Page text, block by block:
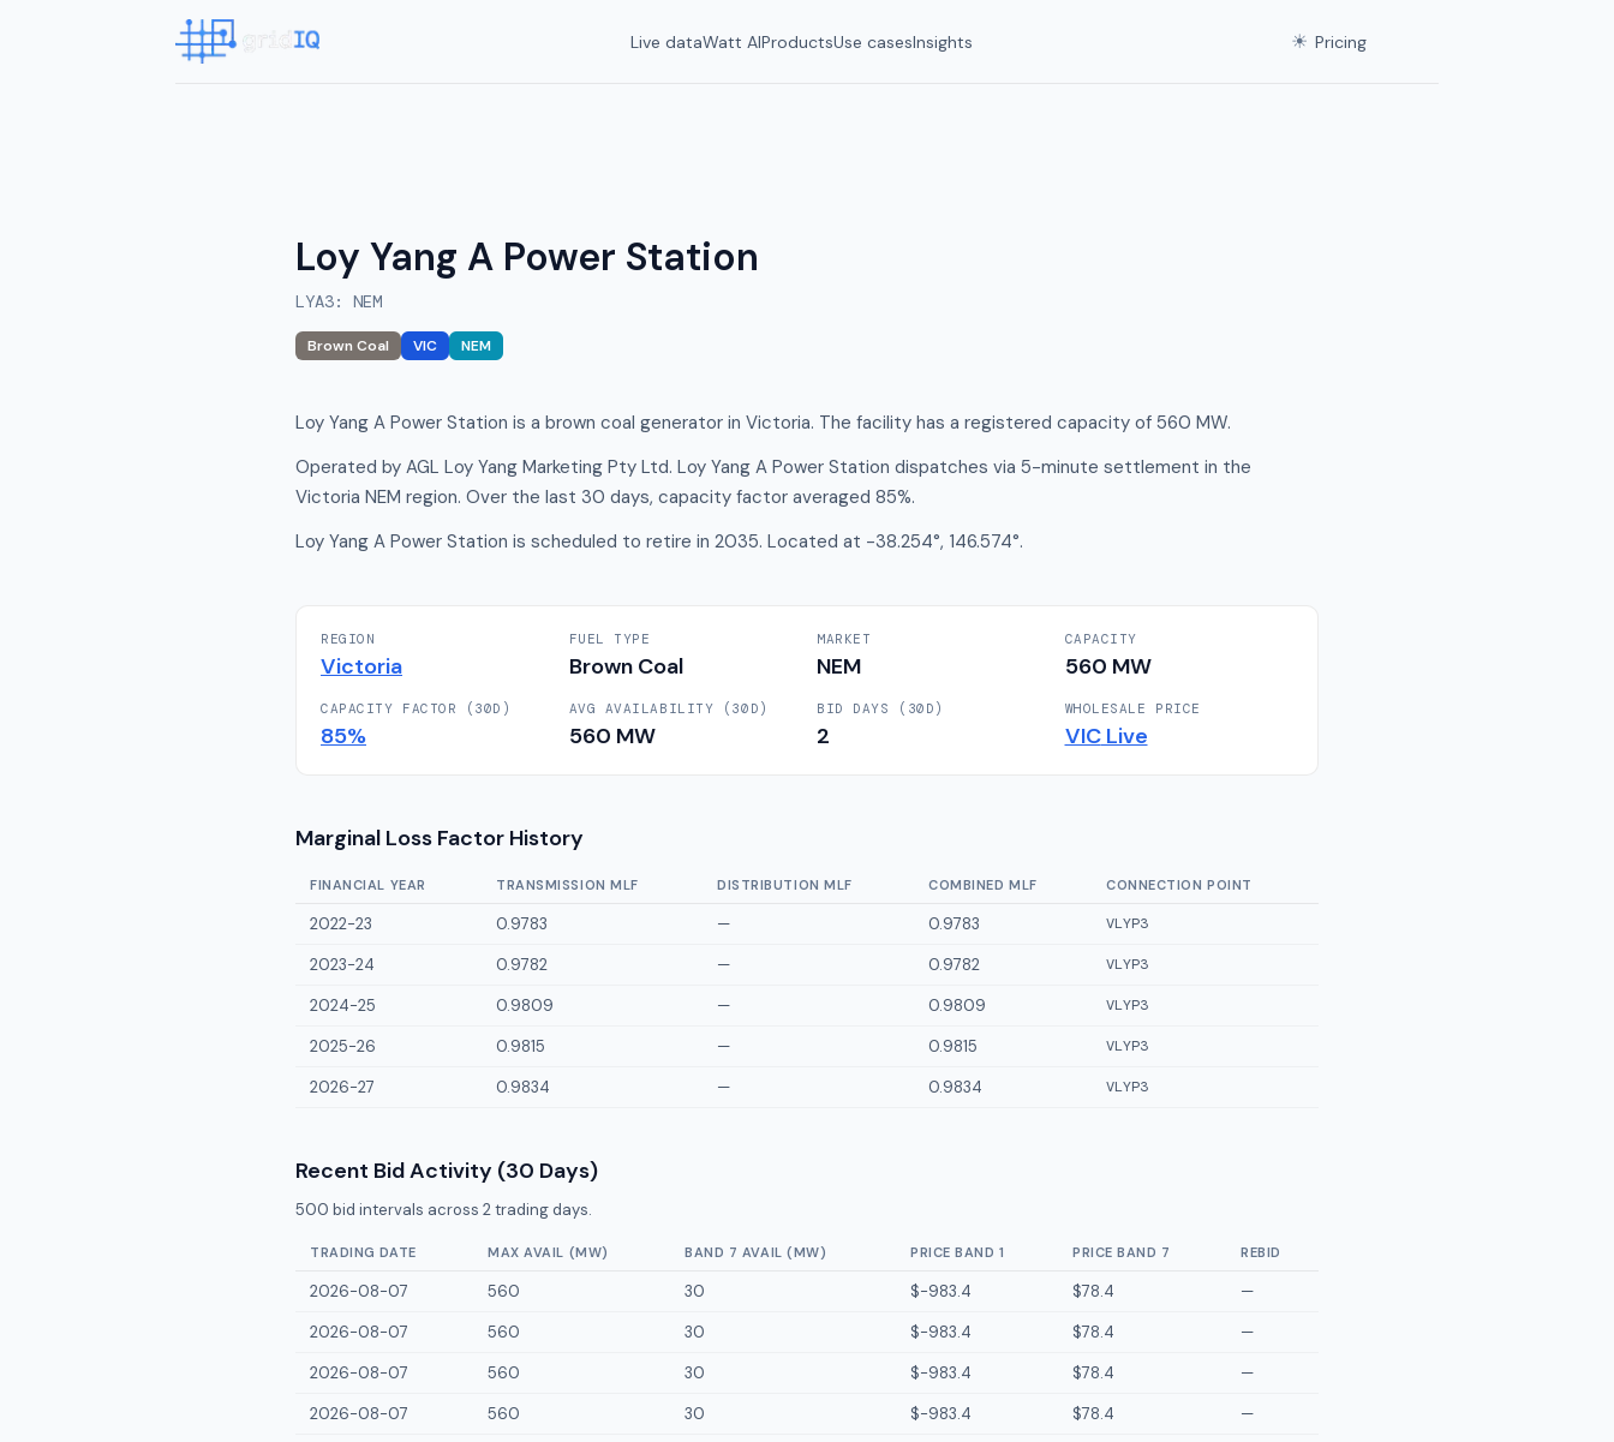
Live dataWatt AIProductsUse casesInsights ☀ Pricing
Loy Yang A Power Station
LYA3: NEM
Brown Coal VIC NEM
Loy Yang A Power Station is a brown coal generator in Victoria. The facility has a registered capacity of 560 MW.
Operated by AGL Loy Yang Marketing Pty Ltd. Loy Yang A Power Station dispatches via 5-minute settlement in the
Victoria NEM region. Over the last 30 days, capacity factor averaged 85%.
Loy Yang A Power Station is scheduled to retire in 2035. Located at -38.254°, 146.574°.
REGION
Victoria
FUEL TYPE
Brown Coal
MARKET
NEM
CAPACITY
560 MW
CAPACITY FACTOR (30D)
85%
AVG AVAILABILITY (30D)
560 MW
BID DAYS (30D)
2
WHOLESALE PRICE
VICLive
Marginal Loss Factor History
FINANCIAL YEAR TRANSMISSION MLF DISTRIBUTION MLF COMBINED MLF CONNECTION POINT
2022-23 0.9783 — 0.9783 VLYP3
2023-24 0.9782 — 0.9782 VLYP3
2024-25 0.9809 — 0.9809 VLYP3
2025-26 0.9815 — 0.9815 VLYP3
2026-27 0.9834 — 0.9834 VLYP3
Recent Bid Activity (30 Days)
500 bid intervals across 2trading days.
TRADING DATE MAX AVAIL (MW) BAND 7 AVAIL (MW) PRICE BAND 1 PRICE BAND 7 REBID
2026-08-07 560 30 $-983.4 $78.4
—
2026-08-07
560 30 $-983.4 $78.4
—
2026-08-07
560 30 $-983.4 $78.4
—
2026-08-07
560 30 $-983.4 $78.4
—